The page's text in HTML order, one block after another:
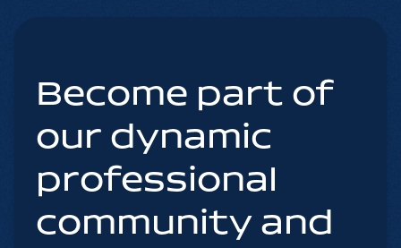
Become part of
our dynamic
professional
community and